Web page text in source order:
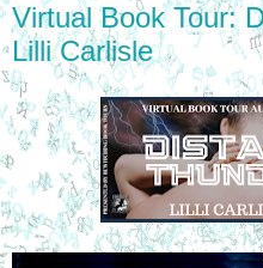
Virtual Book Tour:
Lilli Carlisle